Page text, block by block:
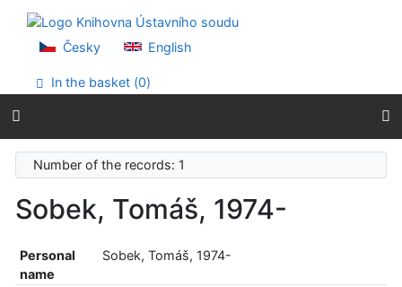
Go to menu
Accessibility declaration
Česky English
In the basket (0)
Number of the records: 1
Sobek, Tomáš, 1974-
Personal
name
Sobek, Tomáš, 1974-